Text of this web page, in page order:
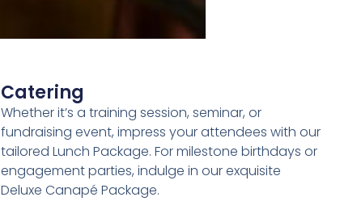
Catering
Whether it’s a training session, seminar, or
fundraising event, impress your attendees with our
tailored Lunch Package. For milestone birthdays or
engagement parties, indulge in our exquisite
Deluxe Canapé Package.